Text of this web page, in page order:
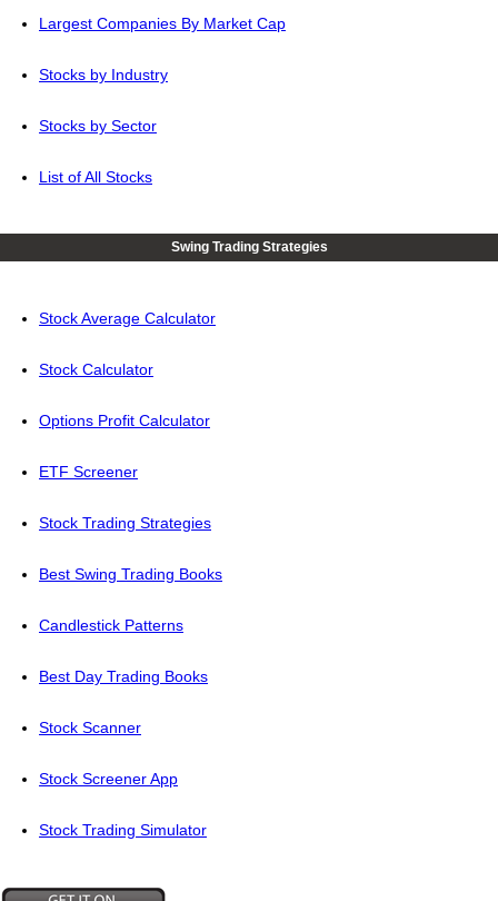
Largest Companies By Market Cap
Stocks by Industry
Stocks by Sector
List of All Stocks
Swing Trading Strategies
Stock Average Calculator
Stock Calculator
Options Profit Calculator
ETF Screener
Stock Trading Strategies
Best Swing Trading Books
Candlestick Patterns
Best Day Trading Books
Stock Scanner
Stock Screener App
Stock Trading Simulator